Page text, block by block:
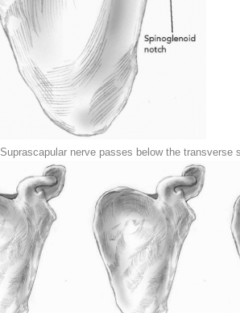
Suprascapular nerve passes below the transverse